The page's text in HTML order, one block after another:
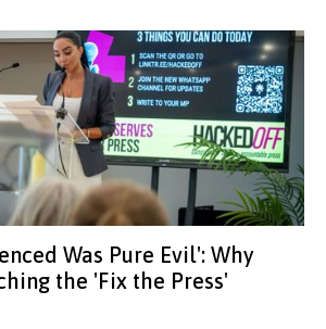
Was Pure Evil': Why
the 'Fix the Press'